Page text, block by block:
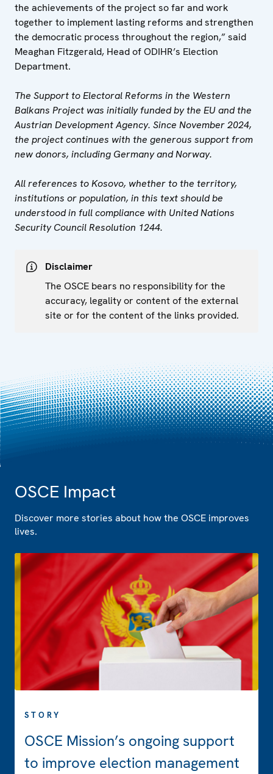
the achievements of the project so far and work
together to implement lasting reforms and strengthen
the democratic process throughout the region,” said
Meaghan Fitzgerald, Head of ODIHR’s Election
Department.
The Support to Electoral Reforms in the Western
Balkans Project was initially funded by the EU and the
Austrian Development Agency. Since November 2024,
the project continues with the generous support from
new donors, including Germany and Norway.
All references to Kosovo, whether to the territory,
institutions or population, in this text should be
understood in full compliance with United Nations
Security Council Resolution 1244.
Disclaimer
The OSCE bears no responsibility for the
accuracy, legality or content of the external
site or for the content of the links provided.
OSCE Impact
Discover more stories about how the OSCE improves
lives.
STORY
OSCE Mission’s ongoing support
to improve election management